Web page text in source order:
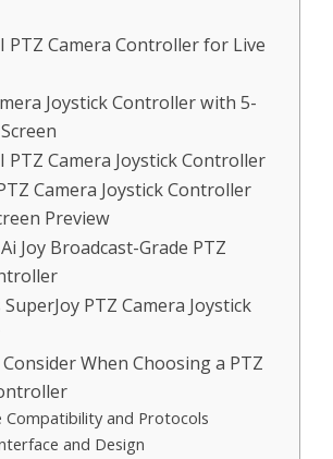
PTZ Camera Controller for Live
Joystick Controller with 5-
PTZ Camera Joystick Controller
Camera Joystick Controller
Preview
Joy Broadcast-Grade PTZ
PTZ Camera Joystick
When Choosing a PTZ
Compatibility and Protocols
and Design